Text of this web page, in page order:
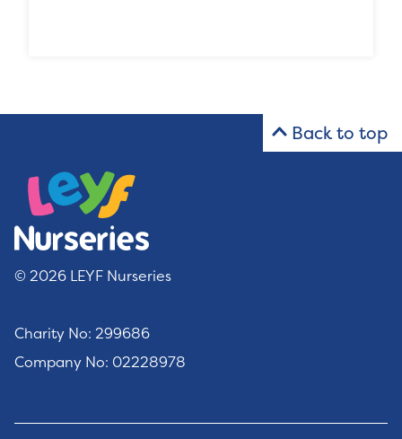
Back to top
© 2026 LEYF Nurseries
Charity No: 299686
Company No: 02228978